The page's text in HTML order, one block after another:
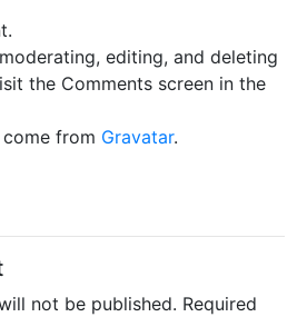
editing, and deleting
the Comments screen in the
from Gravatar.
not be published. Required